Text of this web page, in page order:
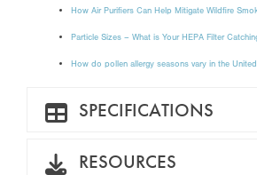
How Air Purifiers Can Help Mitigate Wildfire
Particle Sizes – What is Your HEPA Filter
How do pollen allergy seasons vary in the
SPECIFICATIONS
RESOURCES